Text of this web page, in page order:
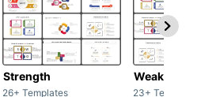
Strength
26+ Templates
Weakness
23+